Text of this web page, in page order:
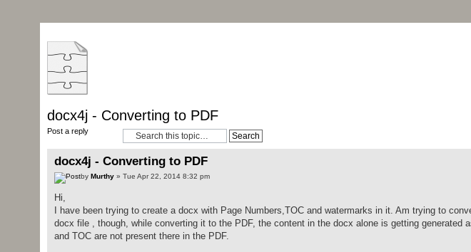
docx4j - Converting to PDF
Post a reply
docx4j - Converting to PDF
by Murthy» Tue Apr 22, 2014 8:32 pm
Hi,
I have been trying to create a docx with Page Numbers,TOC and watermarks in it. Am trying to
docx file , though, while converting it to the PDF, the content in the docx alone is getting generated
and TOC are not present there in the PDF.